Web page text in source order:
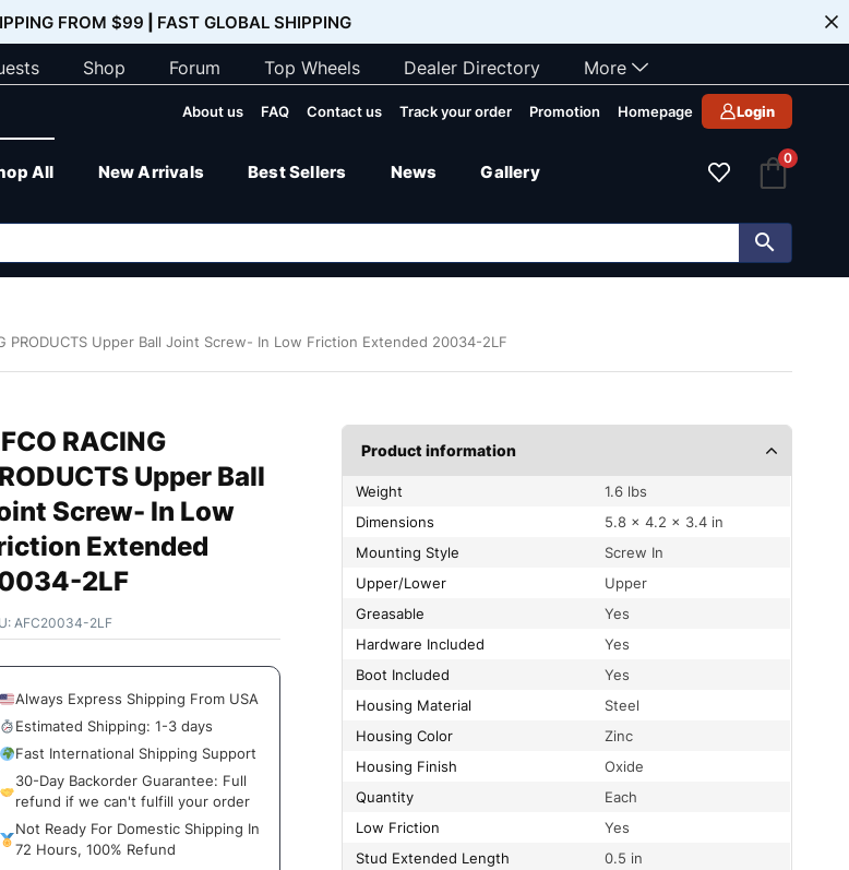
FROM $99 FAST GLOBAL SHIPPING
Shop Forum Top Wheels Dealer Directory More
About us FAQ Contact us Track your order Promotion Homepage Login
All New Arrivals Best Sellers News Gallery
0
PRODUCTS Upper Ball Joint Screw- In Low Friction Extended 20034-2LF
RACING
Upper Ball
Screw- In Low
Extended
2LF
AFC20034-2LF
Always Express Shipping From USA
Estimated Shipping: 1-3 days
Fast International Shipping Support
30-Day Backorder Guarantee: Full
refund if we can't fulfill your order
Not Ready For Domestic Shipping In
72 Hours, 100% Refund
Product information
Weight
1.6 lbs
Dimensions
5.8 × 4.2 × 3.4 in
Mounting Style
Screw In
Upper/Lower
Upper
Greasable
Yes
Hardware Included
Yes
Boot Included
Yes
Housing Material
Steel
Housing Color
Zinc
Housing Finish
Oxide
Quantity
Each
Low Friction
Yes
Stud Extended Length
0.5 in